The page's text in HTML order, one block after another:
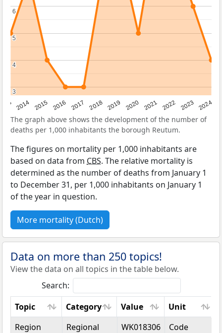
2014 2015 2016 2017 2018 2019 2020 2021 2022 2023 2024
3
3
4
4
5
5
6
6
The graph above shows the development of the number of
deaths per 1,000 inhabitants the borough Reutum.
The figures on mortality per 1,000 inhabitants are
based on data from CBS. The relative mortality is
determined as the number of deaths from January 1
to December 31, per 1,000 inhabitants on January 1
of the year in question.
More mortality (Dutch)
Data on more than 250 topics!
View the data on all topics in the table below.
Search:
Topic
Category Value Unit
Topic
Category Value Unit
Region
Regional WK018306 Code